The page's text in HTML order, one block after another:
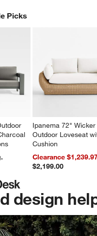
Picks
Ipanema 72" Wicker
Outdoor Loveseat
Cushion
Clearance
$2,199.00
design